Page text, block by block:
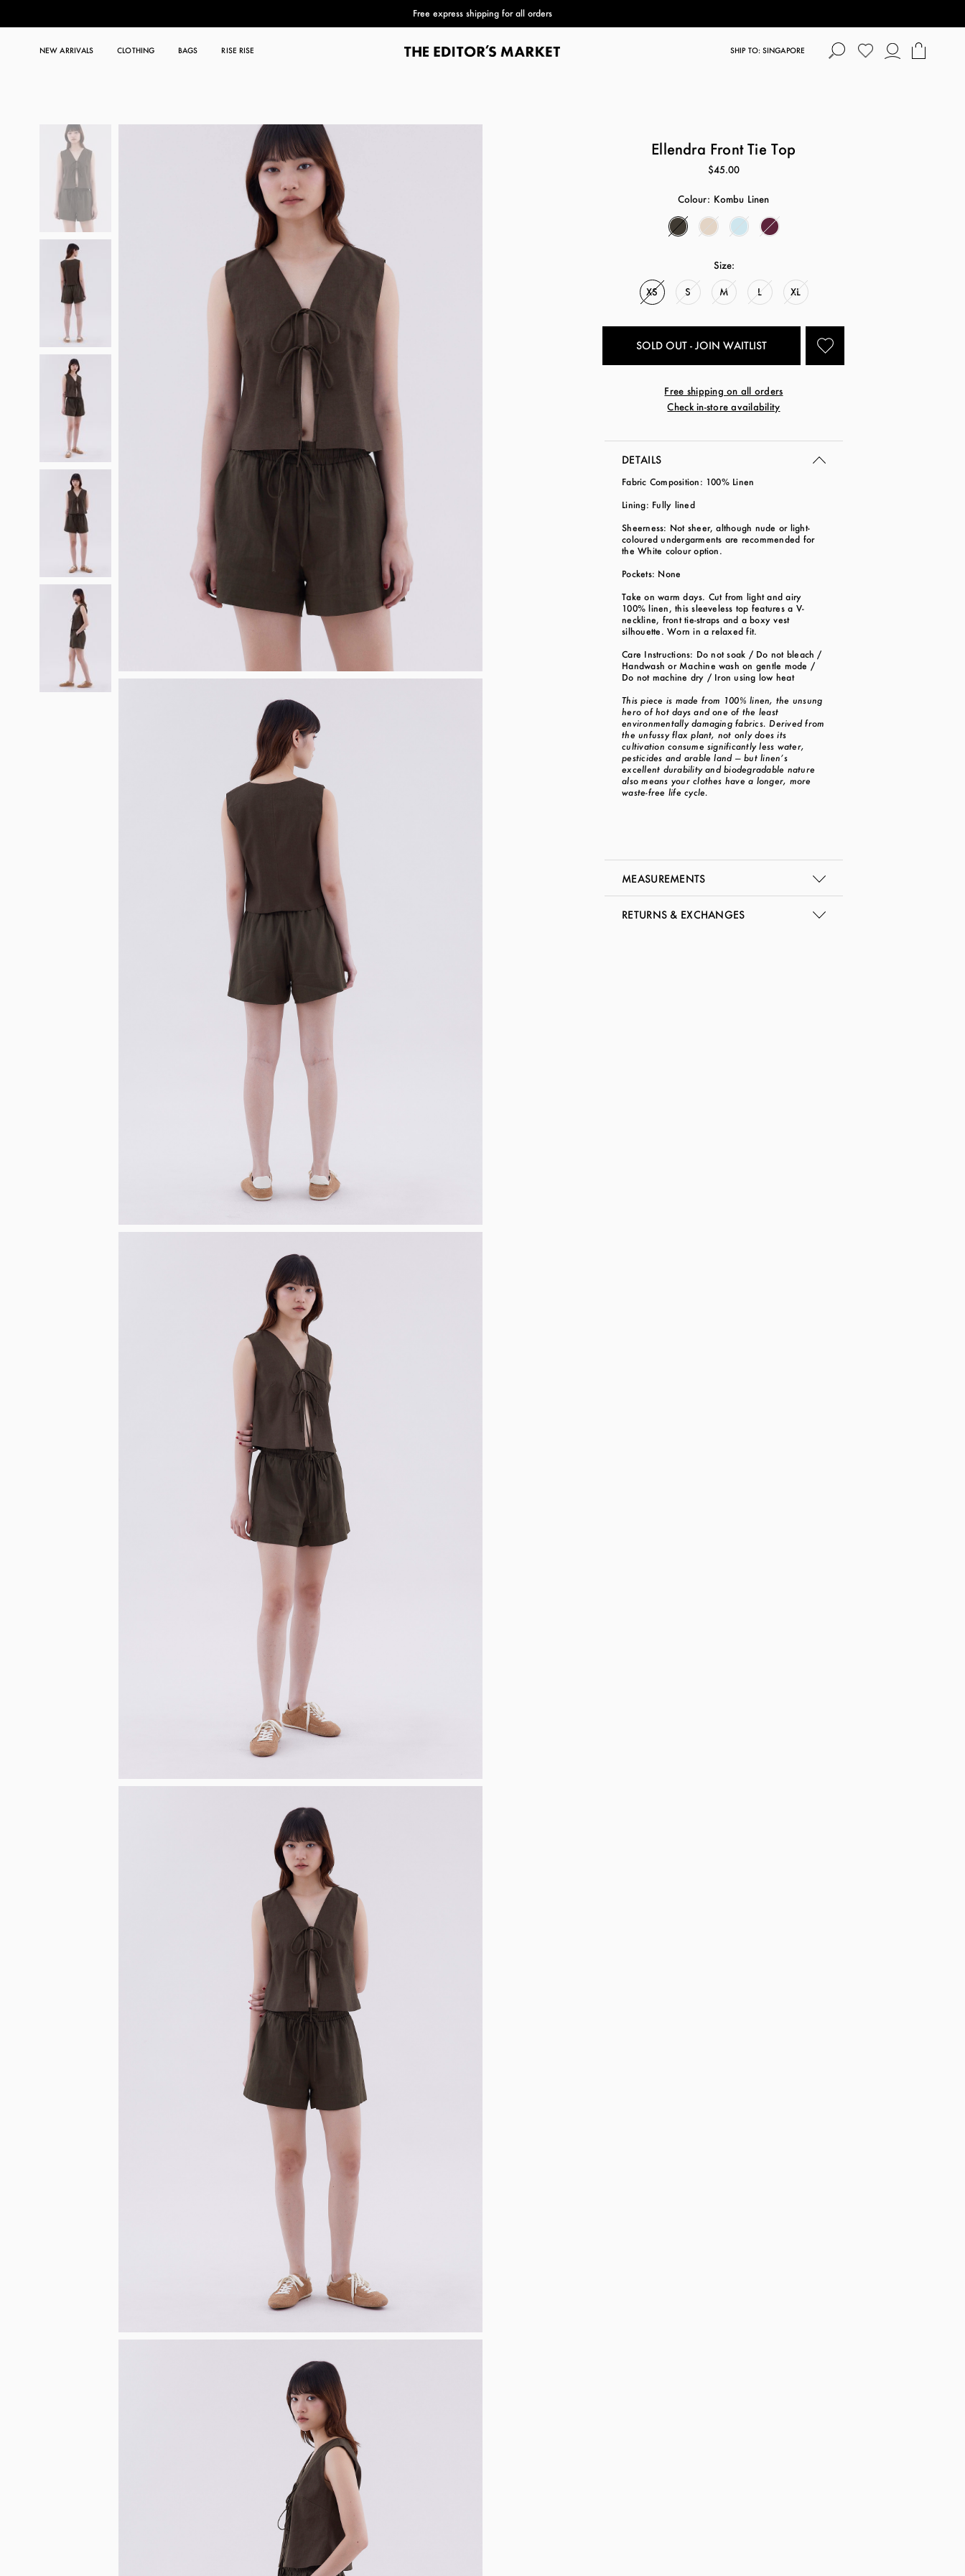
Free express shipping for all orders
NEW ARRIVALS CLOTHING BAGS RISE RISE SHIP TO: SINGAPORE
Ellendra Front Tie Top
$45.00
Colour: Kombu Linen
Size:
XS S M L XL
SOLD OUT - JOIN WAITLIST
Free shipping on all orders
Check in-store availability
DETAILS
Fabric Composition: 100% Linen
Lining: Fully lined
Sheerness: Not sheer, although nude or light-
coloured undergarments are recommended for
the White colour option.
Pockets: None
Take on warm days. Cut from light and airy
100% linen, this sleeveless top features a V-
neckline, front tie-straps and a boxy vest
silhouette. Worn in a relaxed fit.
Care Instructions: Do not soak / Do not bleach /
Handwash or Machine wash on gentle mode /
Do not machine dry / Iron using low heat
This piece is made from 100% linen, the unsung
hero of hot days and one of the least
environmentally damaging fabrics. Derived from
the unfussy flax plant, not only does its
cultivation consume significantly less water,
pesticides and arable land — but linen’s
excellent durability and biodegradable nature
also means your clothes have a longer, more
waste-free life cycle.
MEASUREMENTS
RETURNS & EXCHANGES